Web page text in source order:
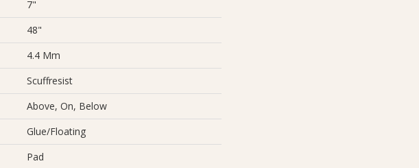
7"
48"
4.4 Mm
Scuffresist
Above, On, Below
Glue/Floating
Pad